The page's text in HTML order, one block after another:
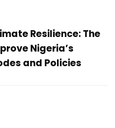
Resilience: The
Nigeria’s
and Policies